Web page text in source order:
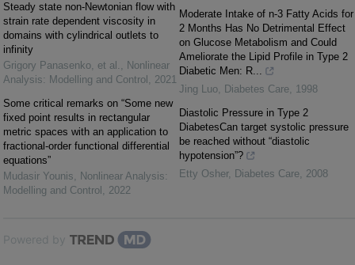
Steady state non-Newtonian flow with
strain rate dependent viscosity in
domains with cylindrical outlets to
infinity
Grigory Panasenko, et al. , Nonlinear
Analysis: Modelling and Control , 2021
Some critical remarks on “Some new
fixed point results in rectangular
metric spaces with an application to
fractional-order functional differential
equations”
Mudasir Younis, Nonlinear Analysis:
Modelling and Control , 2022
Moderate Intake of n-3 Fatty Acids for
2 Months Has No Detrimental Effect
on Glucose Metabolism and Could
Ameliorate the Lipid Profile in Type 2
Diabetic Men: R...
Jing Luo, Diabetes Care, 1998
Diastolic Pressure in Type 2
DiabetesCan target systolic pressure
be reached without “diastolic
hypotension”?
Etty Osher, Diabetes Care, 2008
Powered by